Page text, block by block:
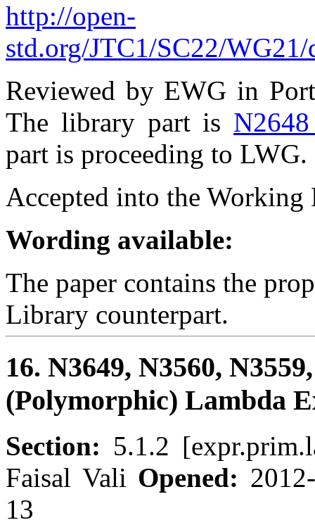
http://open-
std.org/JTC1/SC22/
Reviewed by EWG in
The library part is
part is proceeding to LWG.
Accepted into the
Wording available:
The paper contains the
Library counterpart.
16. N3649, N3560,
(Polymorphic) Lambda
Section: 5.1.2
Faisal Vali Opened:
13